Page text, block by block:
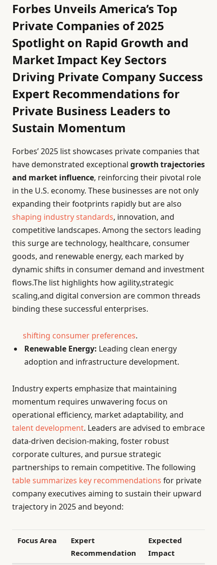
Forbes Unveils America’s Top
Private Companies of 2025
Spotlight on Rapid Growth and
Market Impact Key Sectors
Driving Private Company Success
Expert Recommendations for
Private Business Leaders to
Sustain Momentum
Forbes’ 2025 list showcases private companies that
have demonstrated exceptional growth trajectories
and market influence, reinforcing their pivotal role
in the U.S. economy. These businesses are not only
expanding their footprints rapidly but are also
shaping industry standards, innovation, and
competitive landscapes. Among the sectors leading
this surge are technology, healthcare, consumer
goods, and renewable energy, each marked by
dynamic shifts in consumer demand and investment
flows.The list highlights how agility,strategic
scaling,and digital conversion are common threads
binding these successful enterprises.
shifting consumer preferences.
Renewable Energy: Leading clean energy
adoption and infrastructure development.
Industry experts emphasize that maintaining
momentum requires unwavering focus on
operational efficiency, market adaptability, and
talent development. Leaders are advised to embrace
data-driven decision-making, foster robust
corporate cultures, and pursue strategic
partnerships to remain competitive. The following
table summarizes key recommendations for private
company executives aiming to sustain their upward
trajectory in 2025 and beyond:
Focus Area
Expert
Recommendation
Expected
Impact